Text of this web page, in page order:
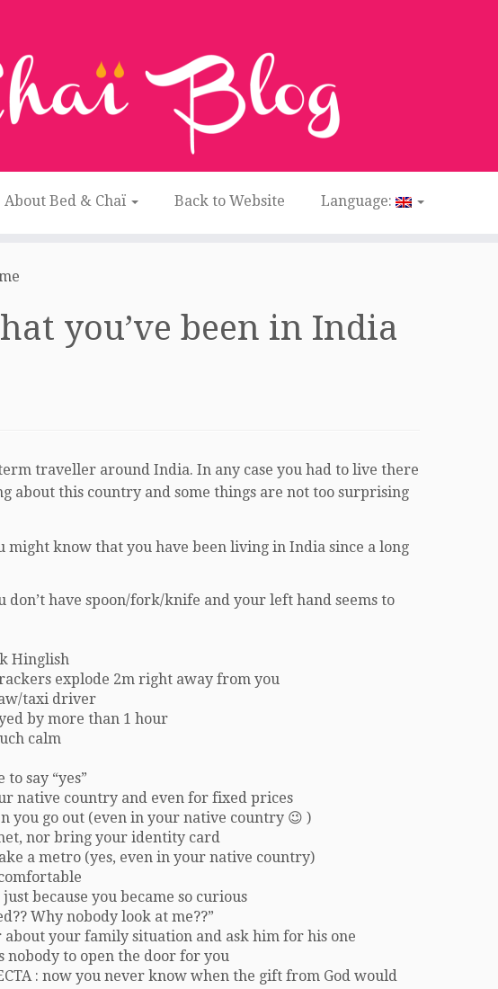
About Bed & Chaï Back to Website Language:
you’ve been in India
traveller around India. In any case you had to live there
about this country and some things are not too surprising
might know that you have been living in India since a long
have spoon/fork/knife and your left hand seems to
Hinglish
explode 2m right away from you
taxi driver
by more than 1 hour
calm
say “yes”
native country and even for fixed prices
you go out (even in your native country 😉 )
nor bring your identity card
a metro (yes, even in your native country)
because you became so curious
Why nobody look at me??”
your family situation and ask him for his one
to open the door for you
: now you never know when the gift from God would